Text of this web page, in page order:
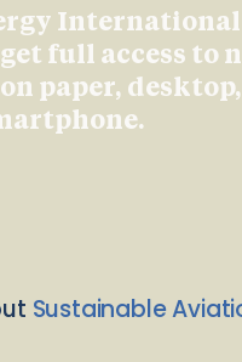
International
full access to
paper,
Sustainable